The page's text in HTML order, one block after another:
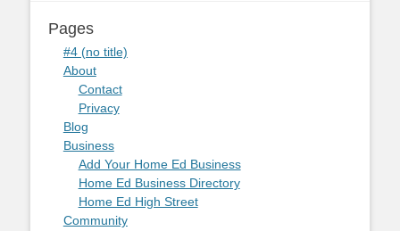
Pages
#4 (no title)
About
Contact
Privacy
Blog
Business
Add Your Home Ed Business
Home Ed Business Directory
Home Ed High Street
Community